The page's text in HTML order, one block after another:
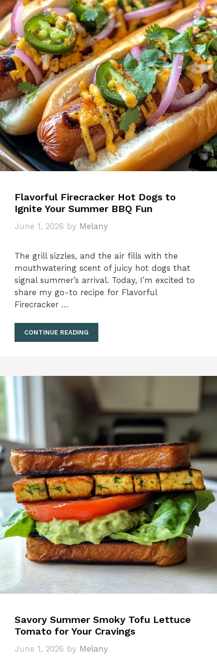
Flavorful Firecracker Hot Dogs to
Ignite Your Summer BBQ Fun
June 1, 2026 by Melany
The grill sizzles, and the air fills with the
mouthwatering scent of juicy hot dogs that
signal summer’s arrival. Today, I’m excited to
share my go-to recipe for Flavorful
Firecracker …
CONTINUE READING
Savory Summer Smoky Tofu Lettuce
Tomato for Your Cravings
June 1, 2026 by Melany